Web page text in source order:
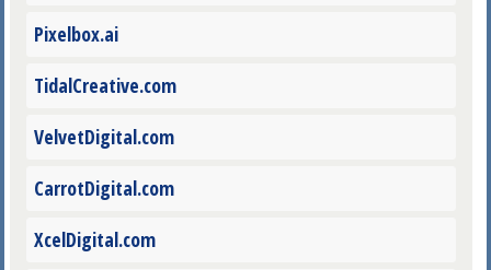
Pixelbox.ai
TidalCreative.com
VelvetDigital.com
CarrotDigital.com
XcelDigital.com